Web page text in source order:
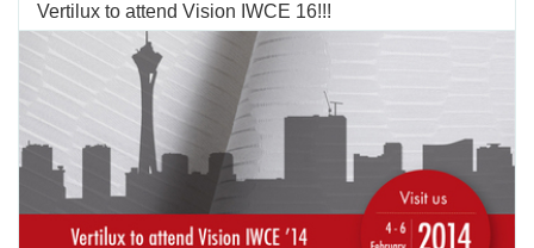
Vertilux to attend Vision IWCE 16!!!
IWCE
January 19-21, 2016 Las Vegas Convention Center South Hall
3150 Paradise Rd, Las Vegas, NV 89109 Vertilux is the Official
Sponsor of Vision IWCE'16. We will be located in the Lounge area.
http://www.iwce-vision.com/